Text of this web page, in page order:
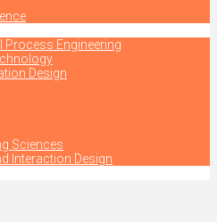
Engineering
Design
Sciences
Interaction Design